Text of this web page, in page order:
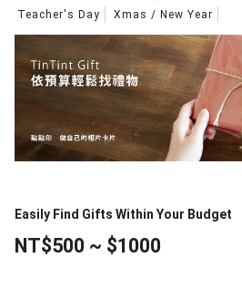
Teacher's Day
Xmas / New Year
Easily Find Gifts Within Your Budget
NT$500 ~ $1000